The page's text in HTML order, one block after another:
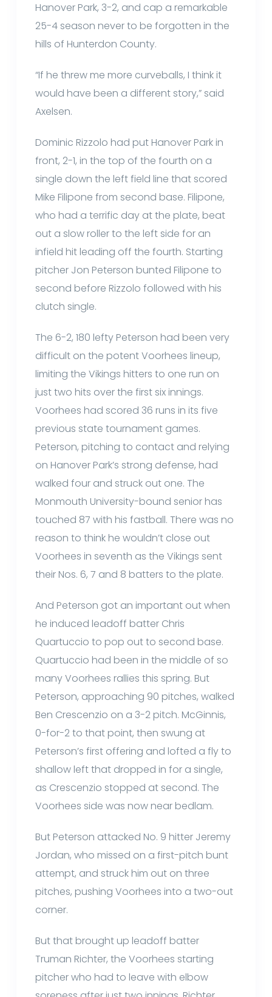
Hanover Park, 3-2, and cap a remarkable
25-4 season never to be forgotten in the
hills of Hunterdon County.
“If he threw me more curveballs, I think it
would have been a different story,” said
Axelsen.
Dominic Rizzolo had put Hanover Park in
front, 2-1, in the top of the fourth on a
single down the left field line that scored
Mike Filipone from second base. Filipone,
who had a terrific day at the plate, beat
out a slow roller to the left side for an
infield hit leading off the fourth. Starting
pitcher Jon Peterson bunted Filipone to
second before Rizzolo followed with his
clutch single.
The 6-2, 180 lefty Peterson had been very
difficult on the potent Voorhees lineup,
limiting the Vikings hitters to one run on
just two hits over the first six innings.
Voorhees had scored 36 runs in its five
previous state tournament games.
Peterson, pitching to contact and relying
on Hanover Park’s strong defense, had
walked four and struck out one. The
Monmouth University-bound senior has
touched 87 with his fastball. There was no
reason to think he wouldn’t close out
Voorhees in seventh as the Vikings sent
their Nos. 6, 7 and 8 batters to the plate.
And Peterson got an important out when
he induced leadoff batter Chris
Quartuccio to pop out to second base.
Quartuccio had been in the middle of so
many Voorhees rallies this spring. But
Peterson, approaching 90 pitches, walked
Ben Crescenzio on a 3-2 pitch. McGinnis,
0-for-2 to that point, then swung at
Peterson’s first offering and lofted a fly to
shallow left that dropped in for a single,
as Crescenzio stopped at second. The
Voorhees side was now near bedlam.
But Peterson attacked No. 9 hitter Jeremy
Jordan, who missed on a first-pitch bunt
attempt, and struck him out on three
pitches, pushing Voorhees into a two-out
corner.
But that brought up leadoff batter
Truman Richter, the Voorhees starting
pitcher who had to leave with elbow